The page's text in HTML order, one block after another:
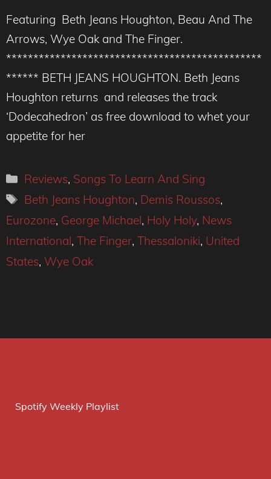
Featuring Beth Jeans Houghton, Beau And The
Arrows, Wye Oak and The Finger.
***********************************************
****** BETH JEANS HOUGHTON. Beth Jeans
Houghton returns and releases the track
‘Dodecahedron’ as free download to whet your
appetite for her
Categories
Reviews, Songs To Learn And Sing
Tags
Beth Jeans Houghton, Demis Roussos,
Eurozone, George Michael, Holy Holy, News
International, The Finger, Thessaloniki, United
States, Wye Oak
Spotify Weekly Playlist